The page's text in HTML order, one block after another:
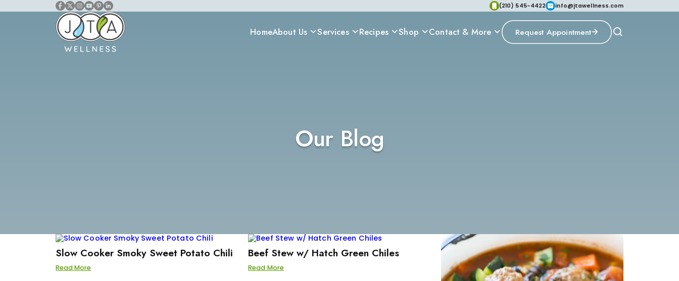
(210) 545-4422 info@jtawellness.com
HomeAbout Us Services Recipes Shop Contact & More Request Appointment
Our Blog
Slow Cooker Smoky Sweet Potato Chili
Read More
Beef Stew w/ Hatch Green Chiles
Read More